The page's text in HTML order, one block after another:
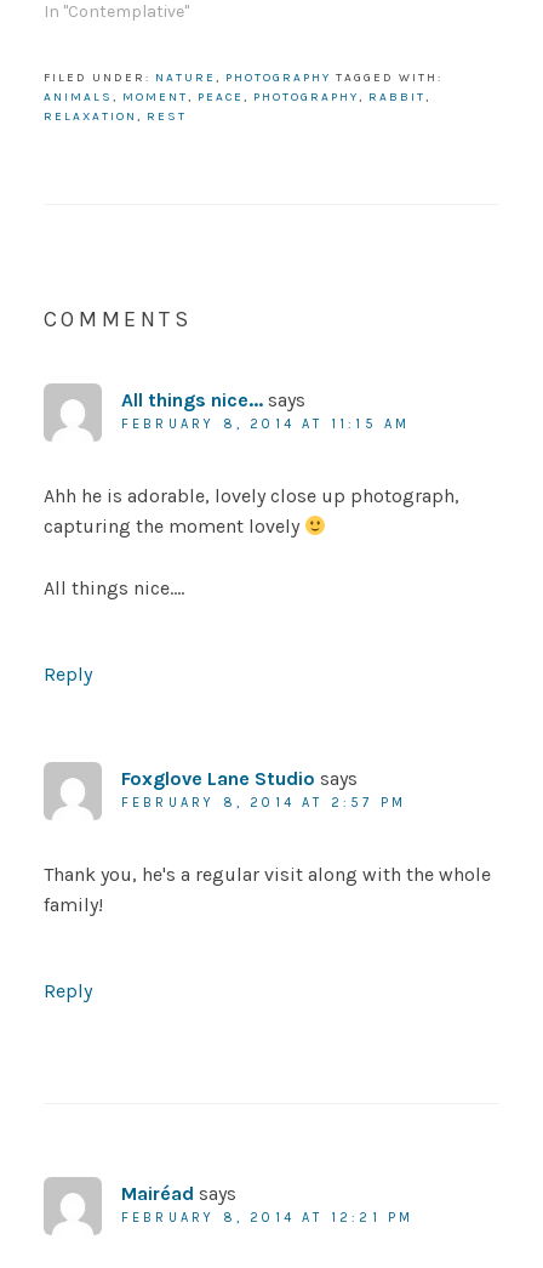
In "Contemplative"
FILED UNDER: NATURE , PHOTOGRAPHY TAGGED WITH:
ANIMALS , MOMENT, PEACE , PHOTOGRAPHY, RABBIT,
RELAXATION , REST
COMMENTS
All things nice... says
FEBRUARY 8, 2014 AT 11:15 AM
Ahh he is adorable, lovely close up photograph,
capturing the moment lovely
All things nice….
Reply
Foxglove Lane Studio says
FEBRUARY 8, 2014 AT 2:57 PM
Thank you, he's a regular visit along with the whole
family!
Reply
Mairéad says
FEBRUARY 8, 2014 AT 12:21 PM